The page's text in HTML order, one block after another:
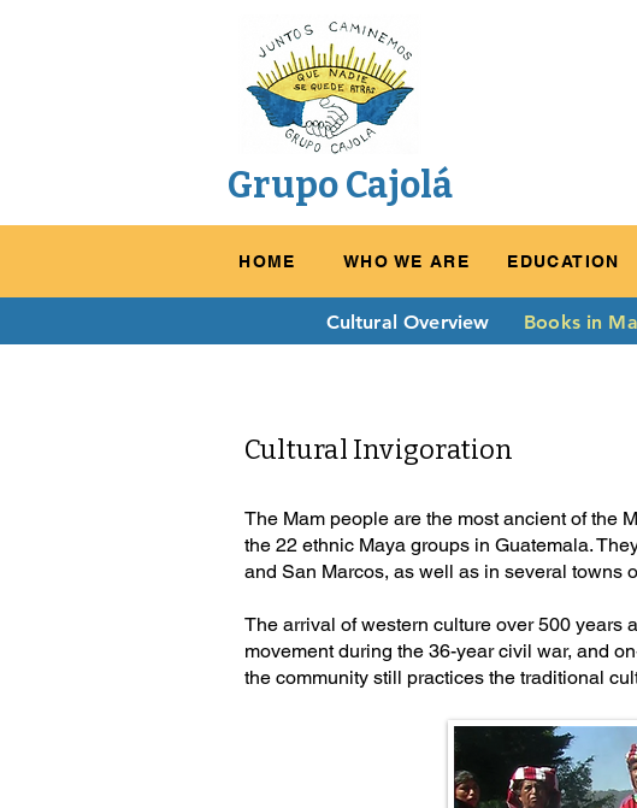
Grupo Cajolá
HOME WHO WE ARE EDUCATION
Cultural Overview Books in
Cultural Invigoration
The Mam people are the most ancient of the
the 22 ethnic Maya groups in Guatemala.
and San Marcos, as well as in several towns
The arrival of western culture over 500 years
movement during the 36-year civil war, and
the community still practices the traditional